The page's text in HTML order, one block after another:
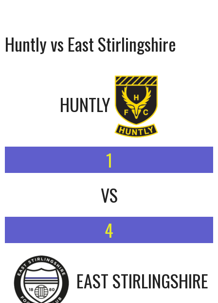
Huntly vs East Stirlingshire
HUNTLY
1
VS
4
EAST STIRLINGSHIRE